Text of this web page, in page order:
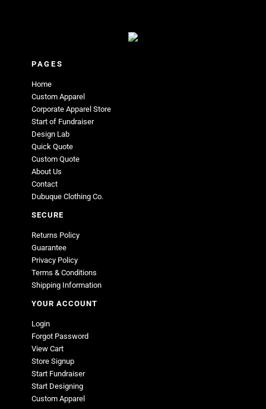
PAGES
Home
Custom Apparel
Corporate Apparel Store
Start of Fundraiser
Design Lab
Quick Quote
Custom Quote
About Us
Contact
Dubuque Clothing Co.
SECURE
Returns Policy
Guarantee
Privacy Policy
Terms & Conditions
Shipping Information
YOUR ACCOUNT
Login
Forgot Password
View Cart
Store Signup
Start Fundraiser
Start Designing
Custom Apparel